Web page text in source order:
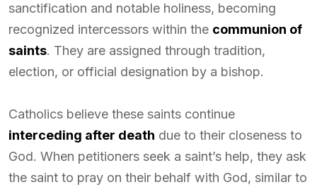
sanctification and notable holiness, becoming
recognized intercessors within the communion of
saints. They are assigned through tradition,
election, or official designation by a bishop.
Catholics believe these saints continue
interceding after death due to their closeness to
God. When petitioners seek a saint’s help, they ask
the saint to pray on their behalf with God, similar to